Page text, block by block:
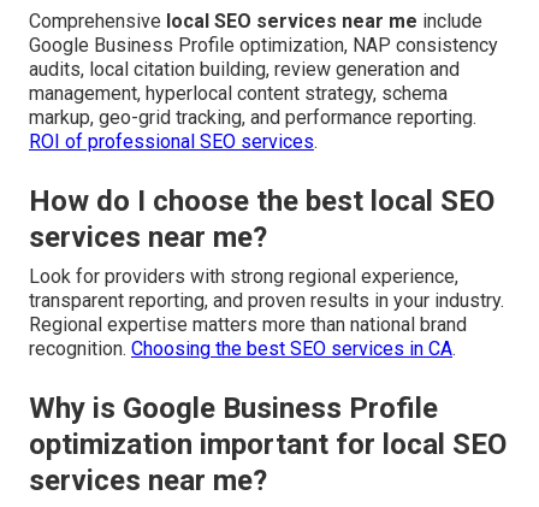
Comprehensive local SEO services near me include
Google Business Profile optimization, NAP consistency
audits, local citation building, review generation and
management, hyperlocal content strategy, schema
markup, geo-grid tracking, and performance reporting.
ROI of professional SEO services.
How do I choose the best local SEO
services near me?
Look for providers with strong regional experience,
transparent reporting, and proven results in your industry.
Regional expertise matters more than national brand
recognition. Choosing the best SEO services in CA.
Why is Google Business Profile
optimization important for local SEO
services near me?